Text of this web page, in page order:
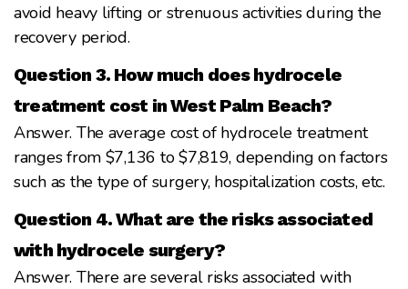
avoid heavy lifting or strenuous activities during the
recovery period.
Question 3. How much does hydrocele
treatment cost in West Palm Beach?
Answer. The average cost of hydrocele treatment
ranges from $7,136 to $7,819, depending on factors
such as the type of surgery, hospitalization costs, etc.
Question 4. What are the risks associated
with hydrocele surgery?
Answer. There are several risks associated with